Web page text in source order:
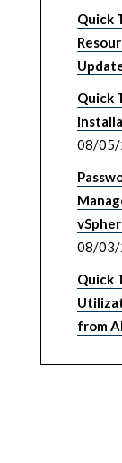
Quick
Quick
08/05/
08/03/
Quick
from